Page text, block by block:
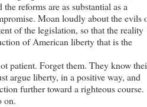
reforms are as substantial as a
Moan loudly about the evils
of the legislation, so that the reality
of American liberty that is the
patient. Forget them. They know
argue liberty, in a positive way, and
further toward a righteous course.
on.